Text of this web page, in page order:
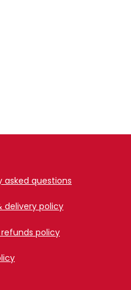
asked questions
delivery policy
policy